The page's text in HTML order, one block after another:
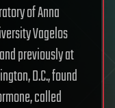
of Anna
Vagelos
previously at
D.C., found
called